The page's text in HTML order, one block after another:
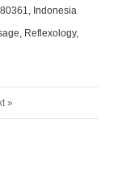
Indonesia
Reflexology,
»